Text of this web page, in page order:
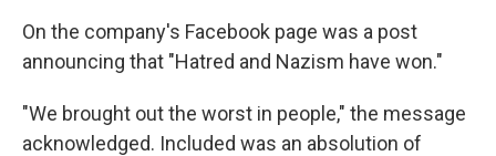
On the company's Facebook page was a post
announcing that "Hatred and Nazism have won."
"We brought out the worst in people," the message
acknowledged. Included was an absolution of